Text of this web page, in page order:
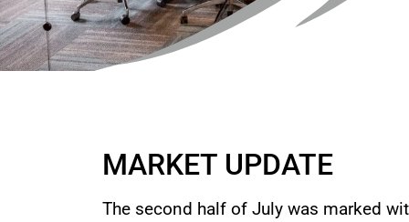
MARKET UPDATE
The second half of July was marked